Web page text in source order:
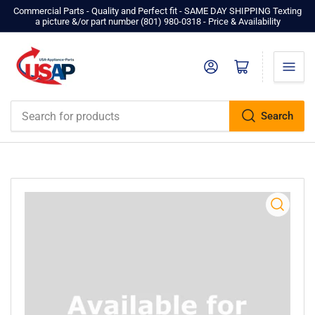
Commercial Parts - Quality and Perfect fit - SAME DAY SHIPPING Texting
a picture &/or part number ‪(801) 980-0318‬ - Price & Availability
Search
Log in Open mini cart